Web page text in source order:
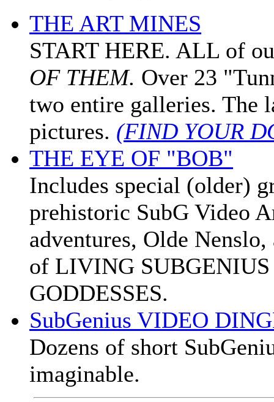
THE ART MINES
START HERE. ALL of
OF THEM. Over 23
two entire galleries. The
pictures. (FIND YOUR
THE EYE OF "BOB"
Includes special (older)
prehistoric SubG Video
adventures, Olde
of LIVING SUBGENIUS
GODDESSES.
SubGenius VIDEO
Dozens of short
imaginable.